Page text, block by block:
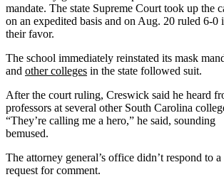
mandate. The state Supreme Court took up the
on an expedited basis and on Aug. 20 ruled 6-0
their favor.
The school immediately reinstated its mask
and other colleges in the state followed suit.
After the court ruling, Creswick said he heard
professors at several other South Carolina
“They’re calling me a hero,” he said, sounding
bemused.
The attorney general’s office didn’t respond to a
request for comment.